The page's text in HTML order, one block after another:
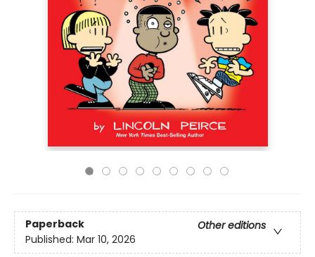
Paperback
Other editions
Published: Mar 10, 2026